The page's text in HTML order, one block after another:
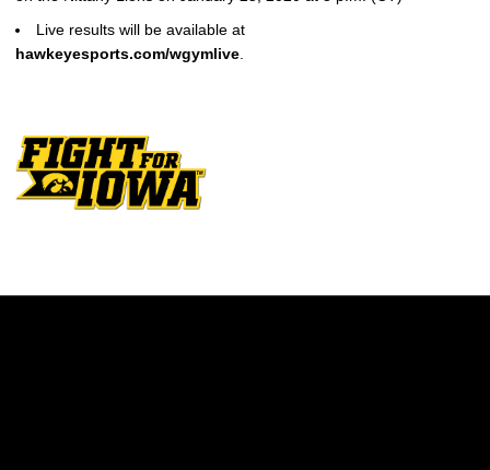
Live results will be available at
hawkeyesports.com/wgymlive